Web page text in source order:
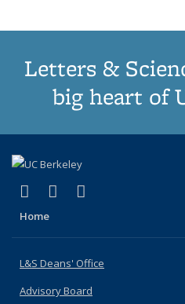
Letters &
big heart of
X (formerly Twitter)
(link is external)
LinkedIn
(link is external)
Home
L&S Deans' Office
Advisory Board